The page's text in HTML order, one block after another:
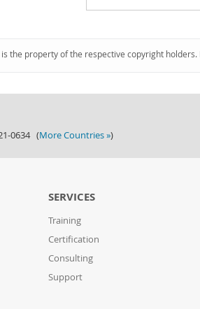
the property of the respective copyright
0634 (More Countries »)
SERVICES
Training
Certification
Consulting
Support